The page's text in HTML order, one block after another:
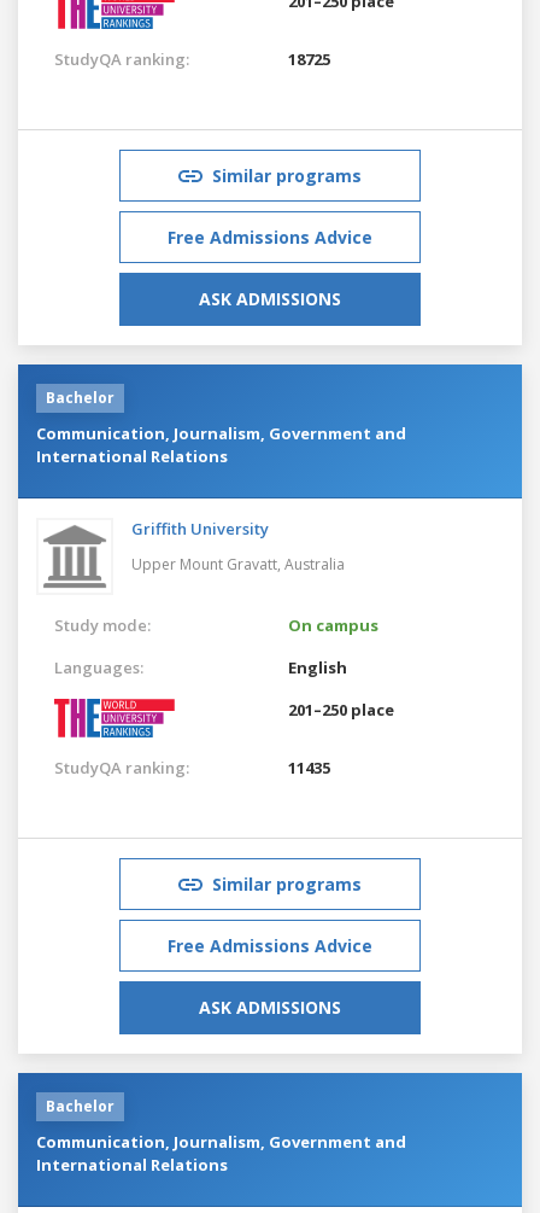
StudyQA ranking: 18725
Similar programs
Free Admissions Advice
ASK ADMISSIONS
Bachelor
Communication, Journalism, Government and
International Relations
Griffith University
Upper Mount Gravatt, Australia
Study mode:
On campus
Languages:
English
201–250 place
StudyQA ranking: 11435
Similar programs
Free Admissions Advice
ASK ADMISSIONS
Bachelor
Communication, Journalism, Government and
International Relations